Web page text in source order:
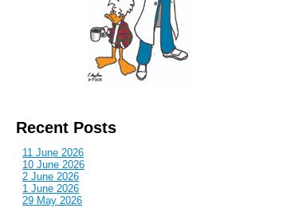
Recent Posts
11 June 2026
10 June 2026
2 June 2026
1 June 2026
29 May 2026